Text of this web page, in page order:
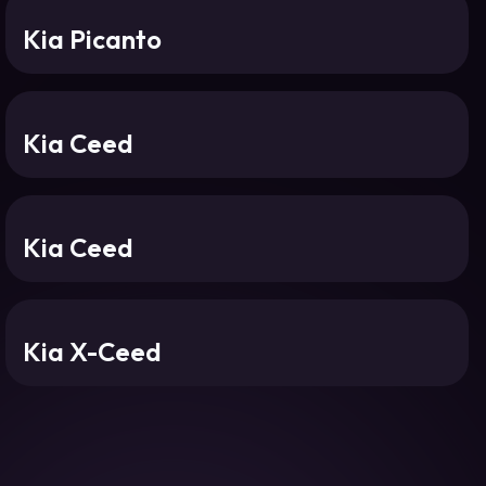
Kia Picanto
Kia Ceed
Kia Ceed
Kia X-Ceed